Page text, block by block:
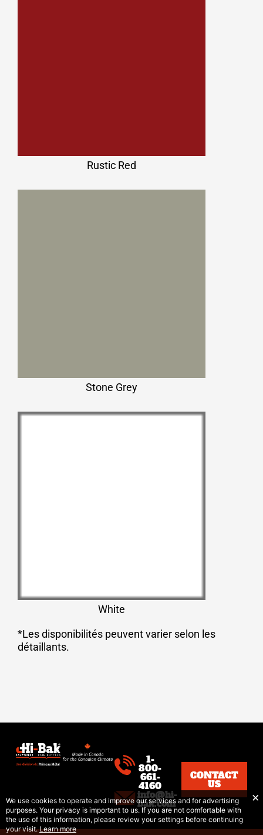
Rustic Red
Stone Grey
White
*Les disponibilités peuvent varier selon les
détaillants.
1-
800-
661-
4160
info@hi-
bak.com
CONTACT
US
We use cookies to operate and improve our services and for advertising
purposes. Your privacy is important to us. If you are not comfortable with
the use of this information, please review your settings before continuing
your visit.Learn more